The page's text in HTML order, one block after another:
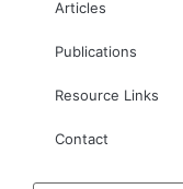
Articles
Publications
Resource Links
Contact